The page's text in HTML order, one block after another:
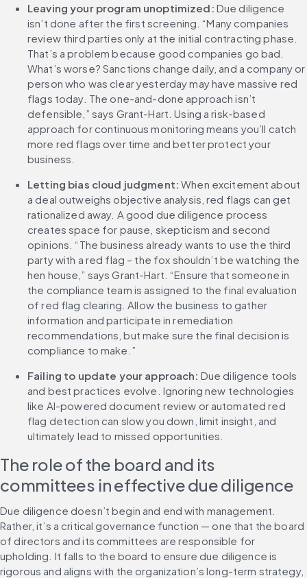
Leaving your program unoptimized: Due diligence
isn’t done after the first screening. “Many companies
review third parties only at the initial contracting phase.
That’s a problem because good companies go bad.
What’s worse? Sanctions change daily, and a company or
person who was clear yesterday may have massive red
flags today. The one-and-done approach isn’t
defensible,” says Grant-Hart. Using a risk-based
approach for continuous monitoring means you’ll catch
more red flags over time and better protect your
business.
Letting bias cloud judgment: When excitement about
a deal outweighs objective analysis, red flags can get
rationalized away. A good due diligence process
creates space for pause, skepticism and second
opinions. “The business already wants to use the third
party with a red flag – the fox shouldn’t be watching the
hen house,” says Grant-Hart. “Ensure that someone in
the compliance team is assigned to the final evaluation
of red flag clearing. Allow the business to gather
information and participate in remediation
recommendations, but make sure the final decision is
compliance to make.”
Failing to update your approach: Due diligence tools
and best practices evolve. Ignoring new technologies
like AI-powered document review or automated red
flag detection can slow you down, limit insight, and
ultimately lead to missed opportunities.
The role of the board and its
committees in effective due diligence
Due diligence doesn’t begin and end with management.
Rather, it’s a critical governance function — one that the board
of directors and its committees are responsible for
upholding. It falls to the board to ensure due diligence is
rigorous and aligns with the organization’s long-term strategy,